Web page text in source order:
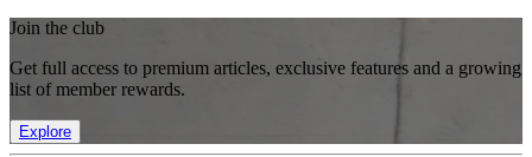
Join the club
Get full access to premium articles, exclusive features and a growing
list of member rewards.
Explore